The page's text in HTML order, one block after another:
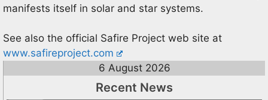
manifests itself in solar and star systems.
See also the official Safire Project web site at
www.safireproject.com
6 August 2026
Recent News